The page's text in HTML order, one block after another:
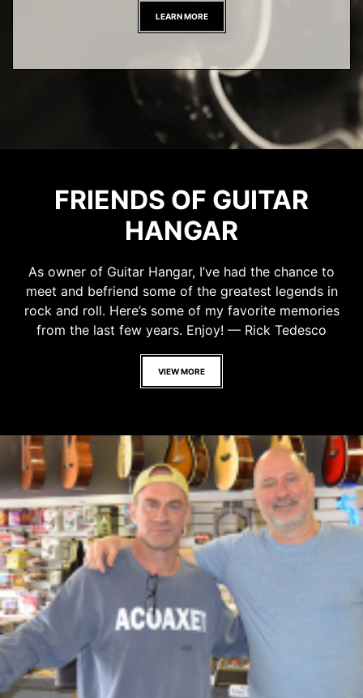
LEARN MORE
FRIENDS OF GUITAR
HANGAR
As owner of Guitar Hangar, I’ve had the chance to
meet and befriend some of the greatest legends in
rock and roll. Here’s some of my favorite memories
from the last few years. Enjoy! — Rick Tedesco
VIEW MORE